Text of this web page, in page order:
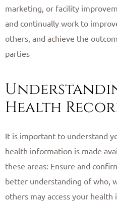
marketing, or facility
and continually work to
others, and achieve the
parties ​
Health
It is important to understand
health information is made
these areas: Ensure and
better understanding of who,
others may access your